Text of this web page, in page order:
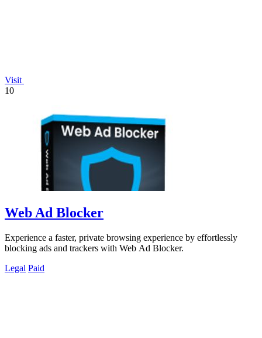
Visit
10
Web Ad Blocker
Experience a faster, private browsing experience by effortlessly
blocking ads and trackers with Web Ad Blocker.
Legal Paid